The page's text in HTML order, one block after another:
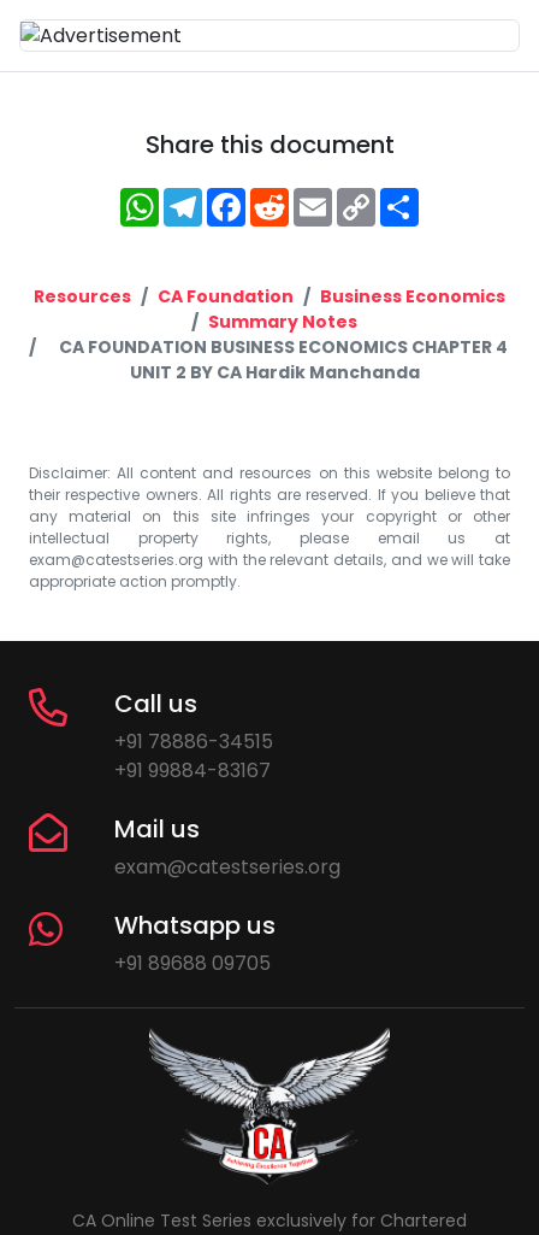
Share this document
WhatsApp
Telegram
Facebook
RedditEmailCopy
Link
Resources CA Foundation
Business Economics
Summary Notes
CA FOUNDATION BUSINESS ECONOMICS CHAPTER 4
UNIT 2 BY CA Hardik Manchanda
Disclaimer: All content and resources on this website belong to
their respective owners. All rights are reserved. If you believe that
any material on this site infringes your copyright or other
intellectual property rights, please email us at
exam@catestseries.org with the relevant details, and we will take
appropriate action promptly.
Call us
+91 78886-34515
+91 99884-83167
Mail us
exam@catestseries.org
Whatsapp us
+91 89688 09705
CA Online Test Series exclusively for Chartered